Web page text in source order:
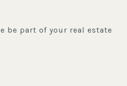
be part of your real estate